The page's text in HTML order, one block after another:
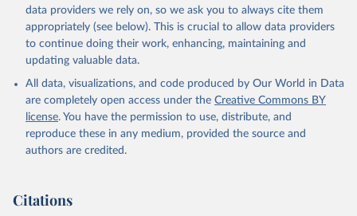
data providers we rely on, so we ask you to always cite them
appropriately (see below). This is crucial to allow data providers
to continue doing their work, enhancing, maintaining and
updating valuable data.
All data, visualizations, and code produced by Our World in Data
are completely open access under the Creative Commons BY
license. You have the permission to use, distribute, and
reproduce these in any medium, provided the source and
authors are credited.
Citations